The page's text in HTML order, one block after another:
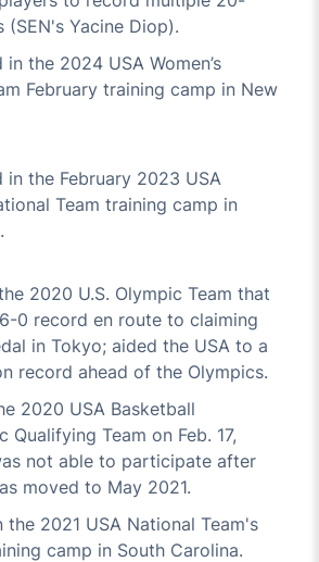
(SEN's Yacine Diop).
the 2024 USA Women’s
February training camp in New
in the February 2023 USA
Team training camp in
2020 U.S. Olympic Team that
0 record en route to claiming
in Tokyo; aided the USA to a
record ahead of the Olympics.
2020 USA Basketball
Qualifying Team on Feb. 17,
not able to participate after
moved to May 2021.
2021 USA National Team's
camp in South Carolina.